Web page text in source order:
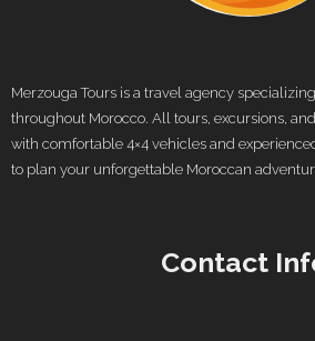
Merzouga Tours is a travel agency
throughout Morocco. All tours, excursions,
with comfortable 4×4 vehicles and
to plan your unforgettable Moroccan
Contact